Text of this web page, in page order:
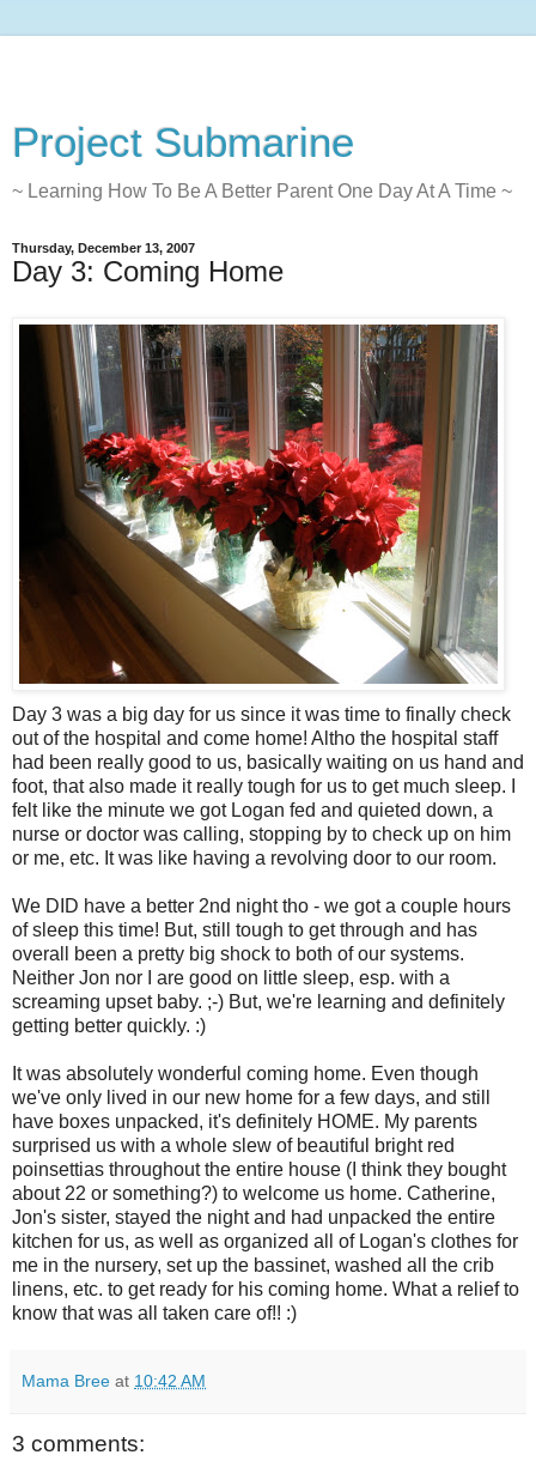
Project Submarine
~ Learning How To Be A Better Parent One Day At A Time ~
Thursday, December 13, 2007
Day 3: Coming Home
Day 3 was a big day for us since it was time to finally check
out of the hospital and come home! Altho the hospital staff
had been really good to us, basically waiting on us hand and
foot, that also made it really tough for us to get much sleep. I
felt like the minute we got Logan fed and quieted down, a
nurse or doctor was calling, stopping by to check up on him
or me, etc. It was like having a revolving door to our room.
We DID have a better 2nd night tho - we got a couple hours
of sleep this time! But, still tough to get through and has
overall been a pretty big shock to both of our systems.
Neither Jon nor I are good on little sleep, esp. with a
screaming upset baby. ;-) But, we're learning and definitely
getting better quickly. :)
It was absolutely wonderful coming home. Even though
we've only lived in our new home for a few days, and still
have boxes unpacked, it's definitely HOME. My parents
surprised us with a whole slew of beautiful bright red
poinsettias throughout the entire house (I think they bought
about 22 or something?) to welcome us home. Catherine,
Jon's sister, stayed the night and had unpacked the entire
kitchen for us, as well as organized all of Logan's clothes for
me in the nursery, set up the bassinet, washed all the crib
linens, etc. to get ready for his coming home. What a relief to
know that was all taken care of!! :)
Mama Bree at 10:42 AM
3 comments: